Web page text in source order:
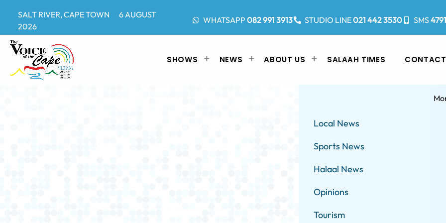
SALT RIVER, CAPE TOWN 6 AUGUST
2026
WHATSAPP 082 991 3913 STUDIO LINE021 442 3530 SMS
SHOWS NEWS ABOUT US SALAAH TIMES
Local News
Sports News
Halaal News
Opinions
Tourism